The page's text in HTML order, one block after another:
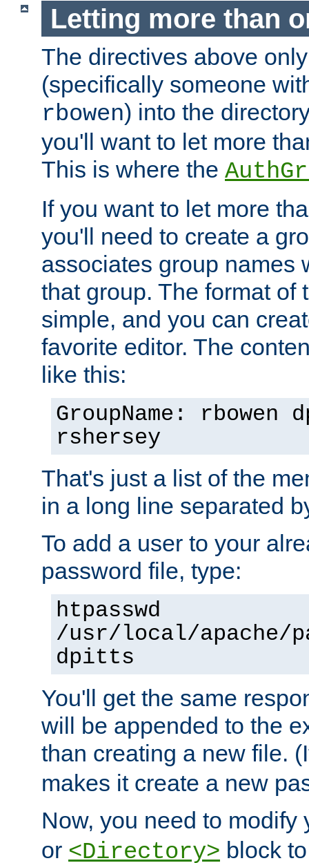
Letting more than
The directives above
(specifically someone
rbowen) into the
you'll want to let more
This is where the
If you want to let more
you'll need to create a
associates group names
that group. The format of
simple, and you can
favorite editor. The
like this:
GroupName: rbowen
rshersey
That's just a list of the
in a long line separated
To add a user to your
password file, type:
htpasswd
/usr/local/apache/
dpitts
You'll get the same
will be appended to the
than creating a new file.
makes it create a new
Now, you need to modify
or <Directory> block